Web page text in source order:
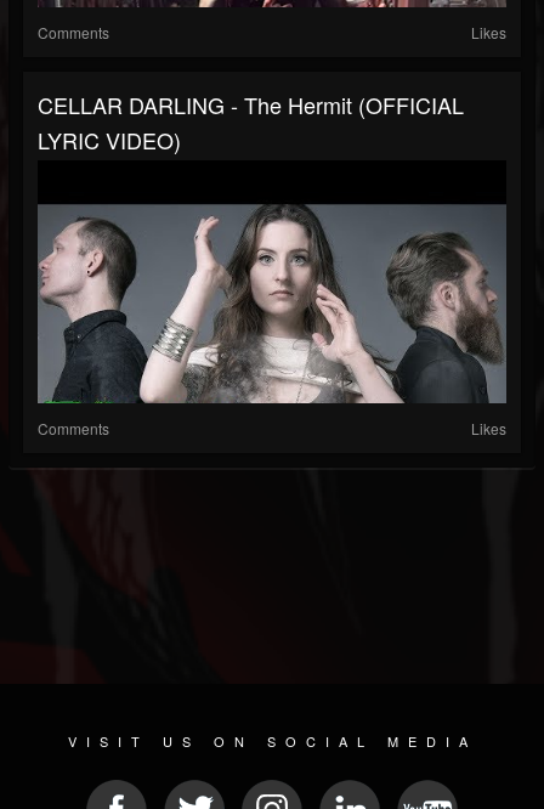
Comments Likes
CELLAR DARLING - The Hermit (OFFICIAL
LYRIC VIDEO)
Comments Likes
VISIT US ON SOCIAL MEDIA